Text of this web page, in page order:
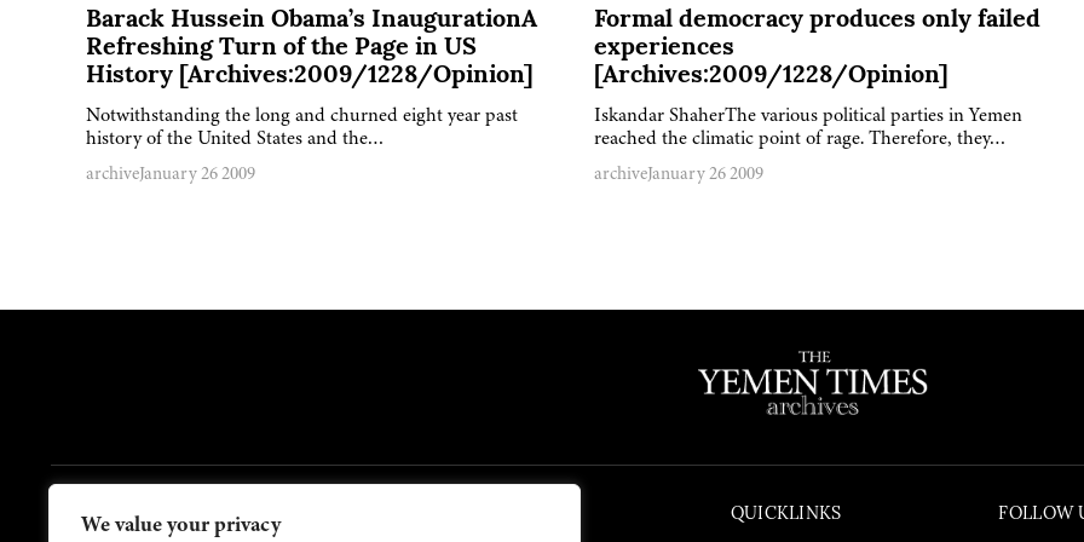
We value your privacy
Barack Hussein Obama’s InaugurationA
Refreshing Turn of the Page in US
History [Archives:2009/1228/Opinion]
Notwithstanding the long and churned eight year past
history of the United States and the…
archiveJanuary 26 2009
Formal democracy produces only failed
experiences
[Archives:2009/1228/Opinion]
Iskandar ShaherThe various political parties in Yemen
reached the climatic point of rage. Therefore, they…
archiveJanuary 26 2009
FOOTER QUICKLINKS
FOLLOW